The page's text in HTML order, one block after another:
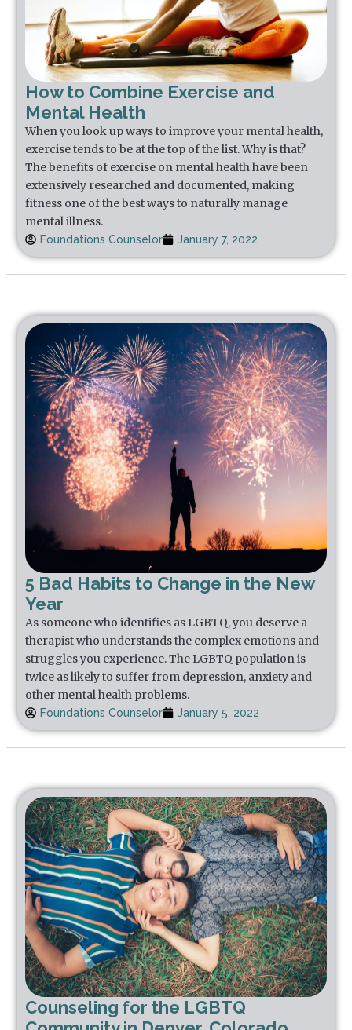
How to Combine Exercise and
Mental Health
When you look up ways to improve your mental health,
exercise tends to be at the top of the list. Why is that?
The benefits of exercise on mental health have been
extensively researched and documented, making
fitness one of the best ways to naturally manage
mental illness.
Foundations Counselor January 7, 2022
5 Bad Habits to Change in the New
Year
As someone who identifies as LGBTQ, you deserve a
therapist who understands the complex emotions and
struggles you experience. The LGBTQ population is
twice as likely to suffer from depression, anxiety and
other mental health problems.
Foundations Counselor January 5, 2022
Counseling for the LGBTQ